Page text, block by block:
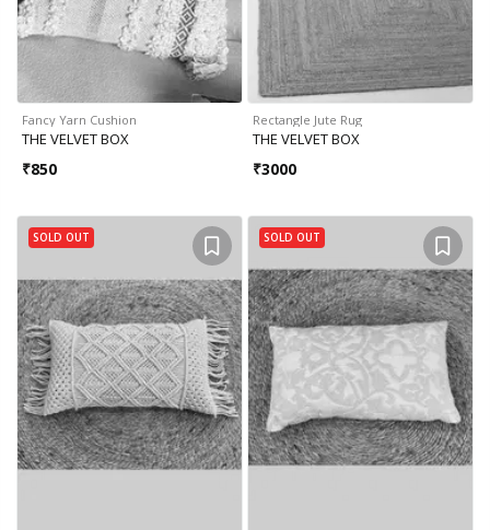
Fancy Yarn Cushion
THE VELVET BOX
₹850
Rectangle Jute Rug
THE VELVET BOX
₹3000
SOLD OUT SOLD OUT